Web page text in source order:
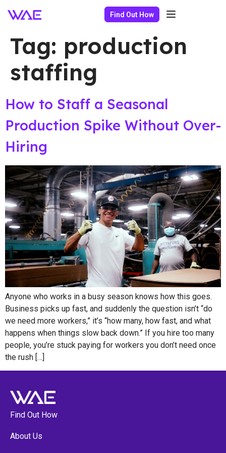
Find Out How
Tag: production
staffing
How to Staff a Seasonal
Production Spike Without Over-
Hiring
Anyone who works in a busy season knows how this goes.
Business picks up fast, and suddenly the question isn’t “do
we need more workers,” it’s “how many, how fast, and what
happens when things slow back down.” If you hire too many
people, you’re stuck paying for workers you don’t need once
the rush […]
Find Out How
About Us